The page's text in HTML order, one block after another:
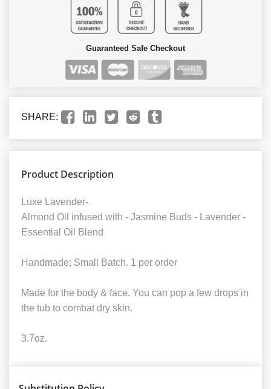
Guaranteed Safe Checkout
SHARE:
Product Description
Luxe Lavender-
Almond Oil infused with - Jasmine Buds - Lavender -
Essential Oil Blend
Handmade; Small Batch. 1 per order
Made for the body & face. You can pop a few drops in
the tub to combat dry skin.
3.7oz.